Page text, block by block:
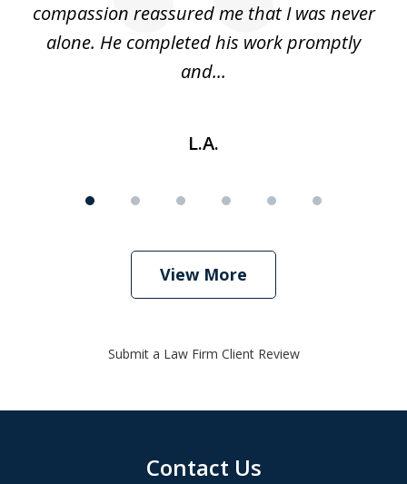
compassion reassured me that I was never
alone. He completed his work promptly
and...
L.A.
View More
Submit a Law Firm Client Review
Contact Us